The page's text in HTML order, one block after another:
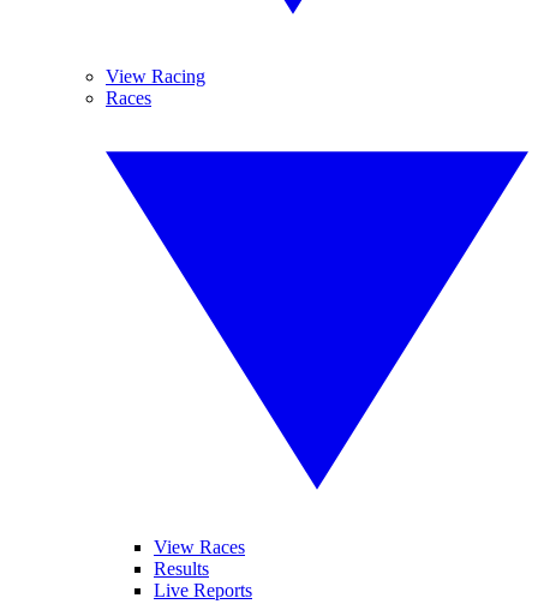
View Racing
Races
View Races
Results
Live Reports